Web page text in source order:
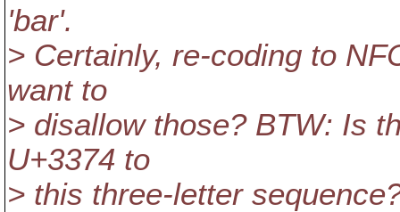
'bar'.
> Certainly, re-coding to
want to
> disallow those? BTW: Is
U+3374 to
> this three-letter